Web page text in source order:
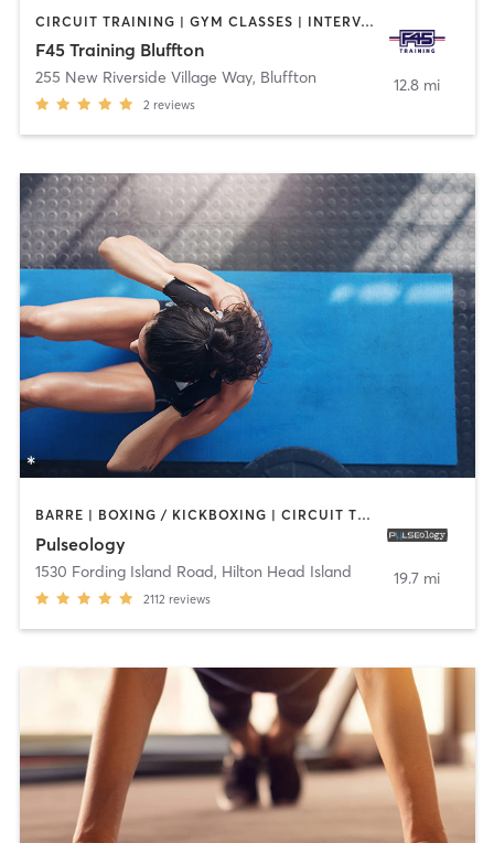
CIRCUIT TRAINING | GYM CLASSES | INTERVAL TRAINING | OTHER
F45 Training Bluffton
255 New Riverside Village Way, Bluffton
2 reviews
12.8 mi
BARRE | BOXING / KICKBOXING | CIRCUIT TRAINING | CYCLING | DANCE | INTERVAL TRAINING | OTHER | OUTDOOR | PERSONAL TRAINING | PILATES | STRENGTH TRAINING | WEIGHT TRAINING | YOGA
Pulseology
1530 Fording Island Road, Hilton Head Island
2112 reviews
19.7 mi